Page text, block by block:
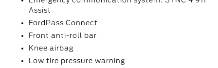
Assist
FordPass Connect
Front anti-roll bar
Knee airbag
Low tire pressure warning